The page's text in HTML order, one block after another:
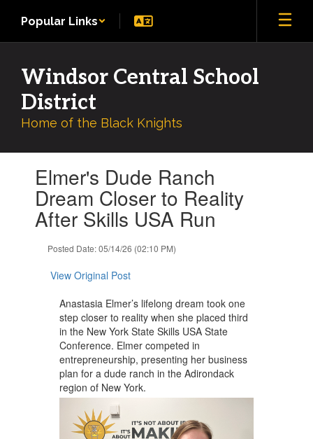
main
Popular Links
Windsor Central School
District
Home of the Black Knights
slides.Elmer's Dude Ranch
Dream Closer to Reality
After Skills USA Run
Posted Date: 05/14/26 (02:10 PM)
View Original Post
Anastasia Elmer’s lifelong dream took one
step closer to reality when she placed third
in the New York State Skills USA State
Conference. Elmer competed in
entrepreneurship, presenting her business
plan for a dude ranch in the Adirondack
region of New York.